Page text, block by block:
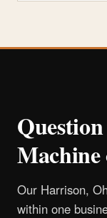
Machine
Our Harrison,
within one